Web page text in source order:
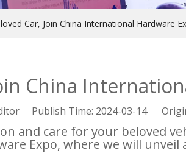
Car, Join China International Hardware
China
Publish Time: 2024-03-14
and care for your beloved
Expo, where we will